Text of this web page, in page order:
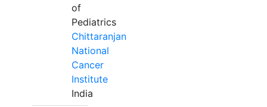
of
Pediatrics
Chittaranjan
National
Cancer
Institute
India